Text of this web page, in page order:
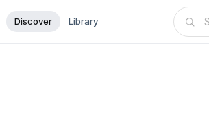
Discover Library